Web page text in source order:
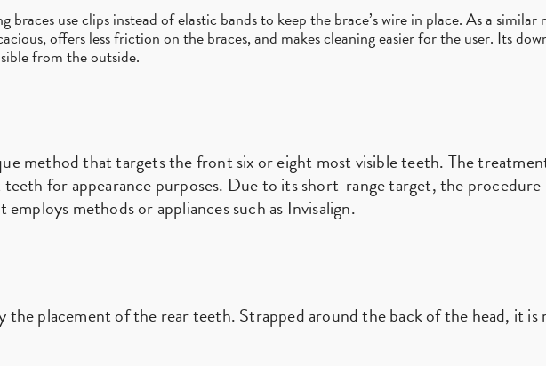
braces use clips instead of elastic bands to keep the brace’s wire in place. As a
offers less friction on the braces, and makes cleaning easier for the user. Its
from the outside.
method that targets the front six or eight most visible teeth. The
for appearance purposes. Due to its short-range target, the procedure
methods or appliances such as Invisalign.
placement of the rear teeth. Strapped around the back of the head, it is